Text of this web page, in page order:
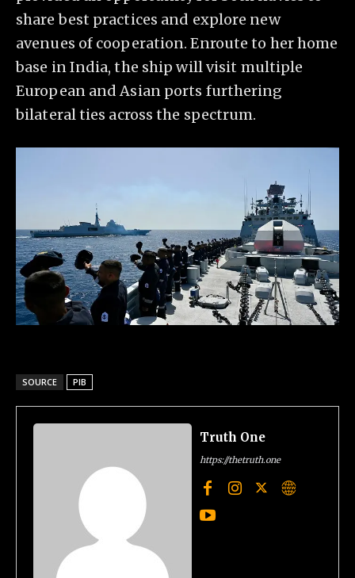
share best practices and explore new
avenues of cooperation. Enroute to her home
base in India, the ship will visit multiple
European and Asian ports furthering
bilateral ties across the spectrum.
SOURCE PIB
Truth One
https://thetruth.one